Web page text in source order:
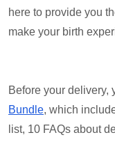
here to provide you
make your birth
Before your delivery,
Bundle, which
list, 10 FAQs about